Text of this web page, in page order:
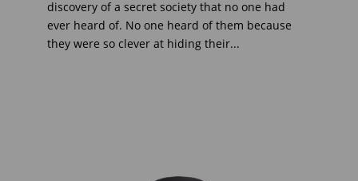
discovery of a secret society that no one had
ever heard of. No one heard of them because
they were so clever at hiding their...